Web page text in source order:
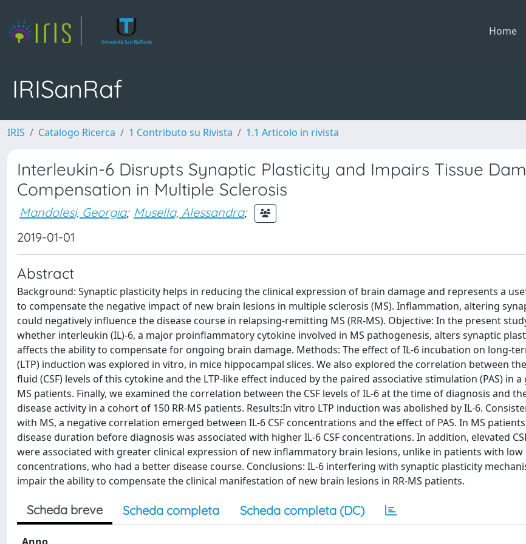
Home
IRISanRaf
IRIS Catalogo Ricerca 1 Contributo su Rivista 1.1 Articolo in rivista
Interleukin-6 Disrupts Synaptic Plasticity and Impairs Tissue
Compensation in Multiple Sclerosis
Mandolesi, Georgia; Musella, Alessandra;
2019-01-01
Abstract
Background: Synaptic plasticity helps in reducing the clinical expression of brain damage and represents a
to compensate the negative impact of new brain lesions in multiple sclerosis (MS). Inflammation, altering
could negatively influence the disease course in relapsing-remitting MS (RR-MS). Objective: In the present
whether interleukin (IL)-6, a major proinflammatory cytokine involved in MS pathogenesis, alters synaptic
affects the ability to compensate for ongoing brain damage. Methods: The effect of IL-6 incubation on long-
(LTP) induction was explored in vitro, in mice hippocampal slices. We also explored the correlation between
fluid (CSF) levels of this cytokine and the LTP-like effect induced by the paired associative stimulation (PAS) in a
MS patients. Finally, we examined the correlation between the CSF levels of IL-6 at the time of diagnosis and
disease activity in a cohort of 150 RR-MS patients. Results:In vitro LTP induction was abolished by IL-6.
with MS, a negative correlation emerged between IL-6 CSF concentrations and the effect of PAS. In MS
disease duration before diagnosis was associated with higher IL-6 CSF concentrations. In addition, elevated
were associated with greater clinical expression of new inflammatory brain lesions, unlike in patients with low
concentrations, who had a better disease course. Conclusions: IL-6 interfering with synaptic plasticity
impair the ability to compensate the clinical manifestation of new brain lesions in RR-MS patients.
Scheda breve Scheda completa Scheda completa (DC)